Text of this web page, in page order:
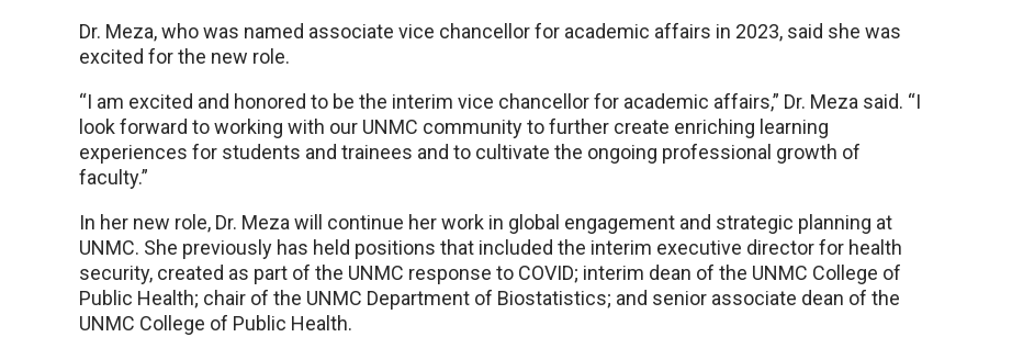
Dr. Meza, who was named associate vice chancellor for academic affairs in 2023, said she was
excited for the new role.
“I am excited and honored to be the interim vice chancellor for academic affairs,” Dr. Meza said. “I
look forward to working with our UNMC community to further create enriching learning
experiences for students and trainees and to cultivate the ongoing professional growth of
faculty.”
In her new role, Dr. Meza will continue her work in global engagement and strategic planning at
UNMC. She previously has held positions that included the interim executive director for health
security, created as part of the UNMC response to COVID; interim dean of the UNMC College of
Public Health; chair of the UNMC Department of Biostatistics; and senior associate dean of the
UNMC College of Public Health.